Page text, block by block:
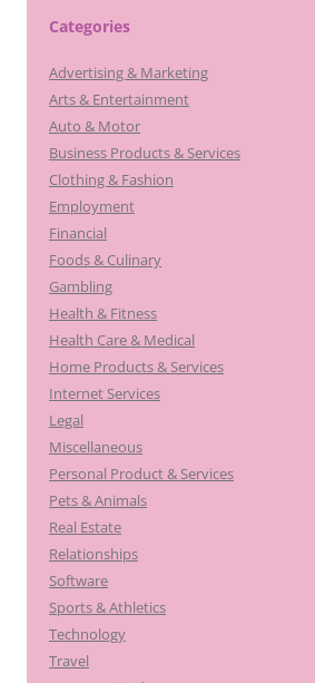
Categories
Advertising & Marketing
Arts & Entertainment
Auto & Motor
Business Products & Services
Clothing & Fashion
Employment
Financial
Foods & Culinary
Gambling
Health & Fitness
Health Care & Medical
Home Products & Services
Internet Services
Legal
Miscellaneous
Personal Product & Services
Pets & Animals
Real Estate
Relationships
Software
Sports & Athletics
Technology
Travel